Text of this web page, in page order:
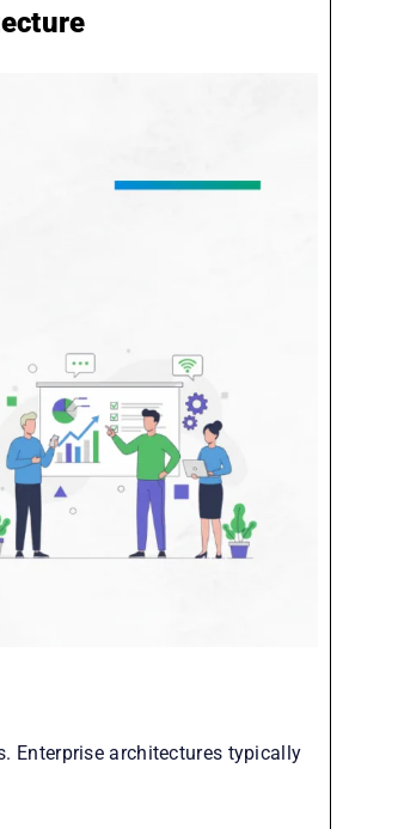
Enterprise architectures typically